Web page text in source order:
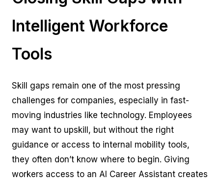
Intelligent Workforce
Tools
Skill gaps remain one of the most pressing
challenges for companies, especially in fast-
moving industries like technology. Employees
may want to upskill, but without the right
guidance or access to internal mobility tools,
they often don’t know where to begin. Giving
workers access to an AI Career Assistant creates